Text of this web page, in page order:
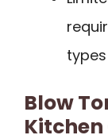
Blow